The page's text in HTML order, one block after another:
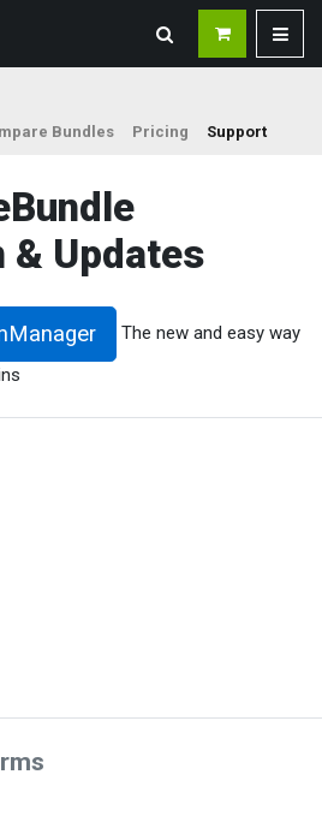
Bundles Pricing Support
Updates
The new and easy way